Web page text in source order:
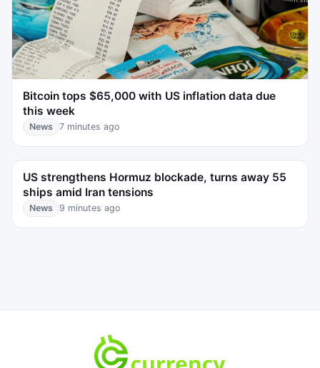
Bitcoin tops $65,000 with US inflation data due
this week
News 7 minutes ago
US strengthens Hormuz blockade, turns away 55
ships amid Iran tensions
News 9 minutes ago